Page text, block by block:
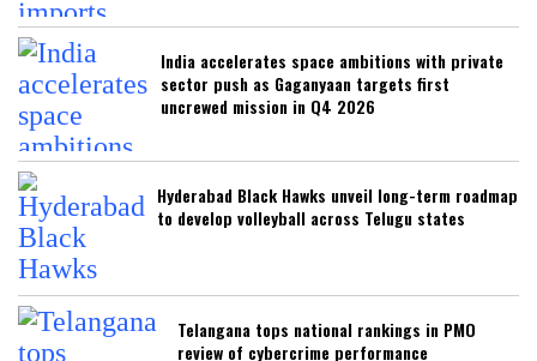
India accelerates space ambitions with private
sector push as Gaganyaan targets first
uncrewed mission in Q4 2026
Hyderabad Black Hawks unveil long-term roadmap
to develop volleyball across Telugu states
Telangana tops national rankings in PMO
review of cybercrime performance